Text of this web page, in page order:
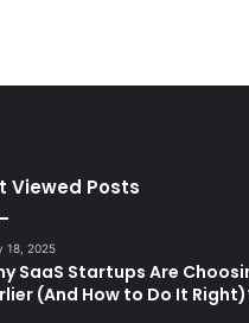
Viewed Posts
18, 2025
SaaS Startups Are
(And How to Do It